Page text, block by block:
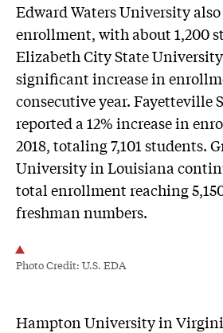
Edward Waters University
enrollment, with about 1,200
Elizabeth City State University
significant increase in
consecutive year. Fayetteville
reported a 12% increase in
2018, totaling 7,101 students.
University in Louisiana
total enrollment reaching
freshman numbers.
Photo Credit: U.S. EDA
Hampton University in